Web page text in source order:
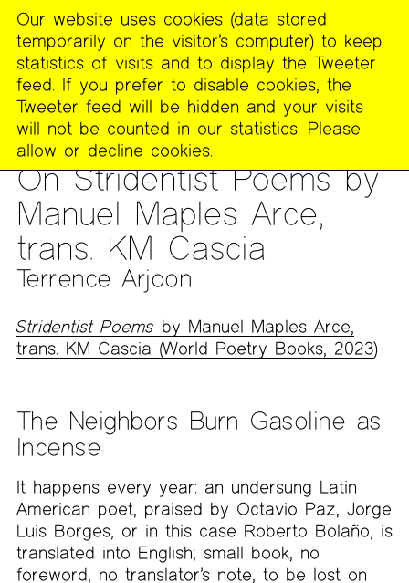
The
Poetry
Project
PUBLICATIONS >THE POETRY PROJECT NEWSLETTER>
– FALL 2023
On Stridentist Poems by
Manuel Maples Arce,
trans. KM Cascia
Terrence Arjoon
MENU
Stridentist Poems by Manuel Maples Arce,
trans. KM Cascia (World Poetry Books, 2023)
The Neighbors Burn Gasoline as
Incense
It happens every year: an undersung Latin
American poet, praised by Octavio Paz, Jorge
Luis Borges, or in this case Roberto Bolaño, is
translated into English; small book, no
foreword, no translator’s note, to be lost on
Our website uses cookies (data stored
temporarily on the visitor’s computer) to keep
statistics of visits and to display the Tweeter
feed. If you prefer to disable cookies, the
Tweeter feed will be hidden and your visits
will not be counted in our statistics. Please
allow or decline cookies.